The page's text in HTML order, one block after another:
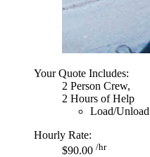
Your Quote Includes:
2 Person Crew,
2 Hours of Help
Load/Unload
Hourly Rate:
$90.00 /hr